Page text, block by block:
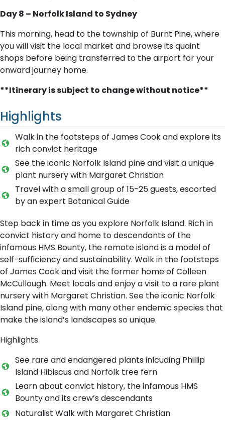
Day 8 – Norfolk Island to Sydney
This morning, head to the township of Burnt Pine, where
you will visit the local market and browse its quaint
shops before being transferred to the airport for your
onward journey home.
**Itinerary is subject to change without notice**
Highlights
Walk in the footsteps of James Cook and explore its
rich convict heritage
See the iconic Norfolk Island pine and visit a unique
plant nursery with Margaret Christian
Travel with a small group of 15-25 guests, escorted
by an expert Botanical Guide
Step back in time as you explore Norfolk Island. Rich in
convict history and home to descendants of the
infamous HMS Bounty, the remote island is a model of
self-sufficiency and sustainability. Walk in the footsteps
of James Cook and visit the former home of Colleen
McCullough. Meet locals and enjoy a visit to a rare plant
nursery with Margaret Christian. See the iconic Norfolk
Island pine, along with many other endemic species that
make the island’s landscapes so unique.
Highlights
See rare and endangered plants inlcuding Phillip
Island Hibiscus and Norfolk tree fern
Learn about convict history, the infamous HMS
Bounty and its crew’s descendants
Naturalist Walk with Margaret Christian